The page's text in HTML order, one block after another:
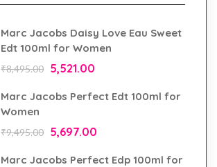
Marc Jacobs Daisy Love Eau Sweet
Edt 100ml for Women
₹8,495.00 5,521.00
Marc Jacobs Perfect Edt 100ml for
Women
₹9,495.00 5,697.00
Marc Jacobs Perfect Edp 100ml for